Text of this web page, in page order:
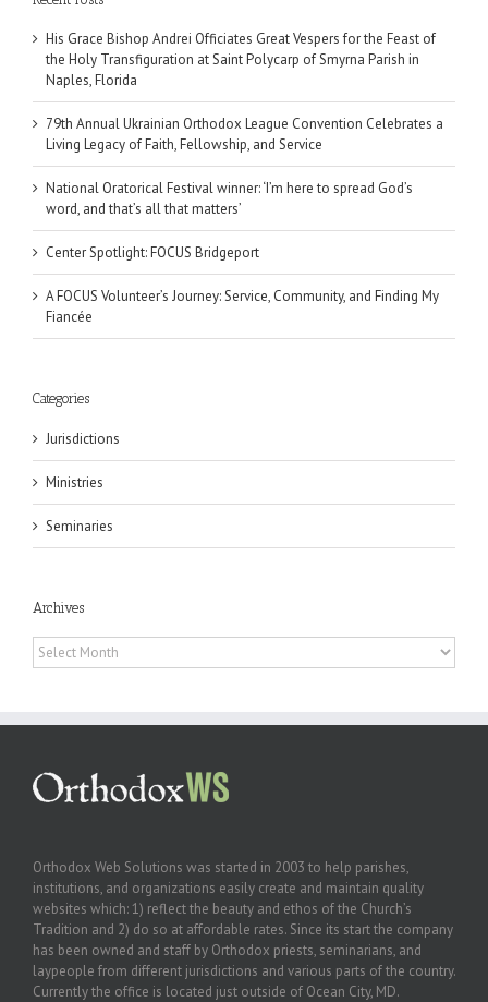
His Grace Bishop Andrei Officiates Great Vespers for the Feast of
the Holy Transfiguration at Saint Polycarp of Smyrna Parish in
Naples, Florida
79th Annual Ukrainian Orthodox League Convention Celebrates a
Living Legacy of Faith, Fellowship, and Service
National Oratorical Festival winner: ‘I’m here to spread God’s
word, and that’s all that matters’
Center Spotlight: FOCUS Bridgeport
A FOCUS Volunteer’s Journey: Service, Community, and Finding My
Fiancée
Categories
Jurisdictions
Ministries
Seminaries
Archives
Archives
Orthodox Web Solutions was started in 2003 to help parishes,
institutions, and organizations easily create and maintain quality
websites which: 1) reflect the beauty and ethos of the Church’s
Tradition and 2) do so at affordable rates. Since its start the company
has been owned and staff by Orthodox priests, seminarians, and
laypeople from different jurisdictions and various parts of the country.
Currently the office is located just outside of Ocean City, MD.